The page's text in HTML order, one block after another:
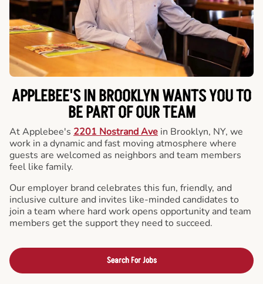
APPLEBEE'S IN BROOKLYN WANTS YOU TO
BE PART OF OUR TEAM
At Applebee's 2201 Nostrand Ave in Brooklyn, NY, we
work in a dynamic and fast moving atmosphere where
guests are welcomed as neighbors and team members
feel like family.
Our employer brand celebrates this fun, friendly, and
inclusive culture and invites like-minded candidates to
join a team where hard work opens opportunity and team
members get the support they need to succeed.
Search For Jobs